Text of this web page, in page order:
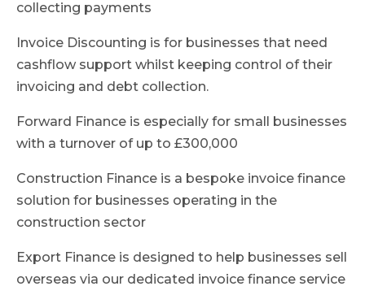
collecting payments
Invoice Discounting is for businesses that need
cashflow support whilst keeping control of their
invoicing and debt collection.
Forward Finance is especially for small businesses
with a turnover of up to £300,000
Construction Finance is a bespoke invoice finance
solution for businesses operating in the
construction sector
Export Finance is designed to help businesses sell
overseas via our dedicated invoice finance service